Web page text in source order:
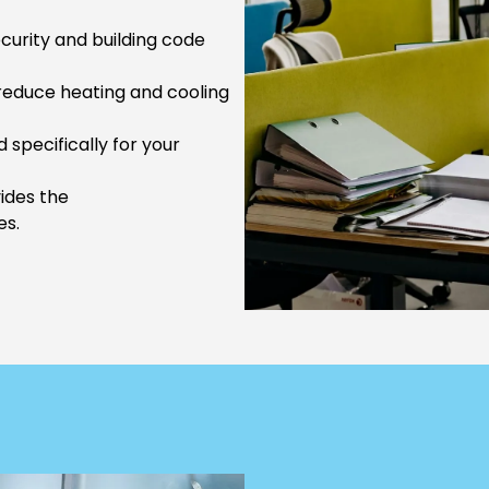
and building code
heating and cooling
specifically for your
the